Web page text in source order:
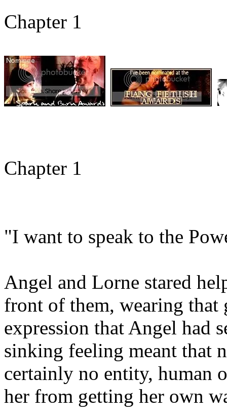
Chapter 1
Chapter 1
"I want to speak to the
Angel and Lorne stared
front of them, wearing that
expression that Angel had
sinking feeling meant that
certainly no entity, human
her from getting her own